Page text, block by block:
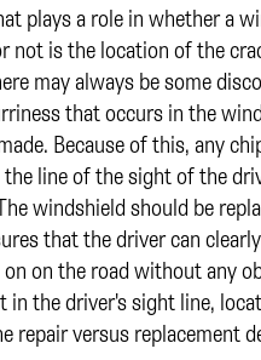
plays a role in whether a
not is the location of the
may always be some
that occurs in the
Because of this, any
line of the sight of the
windshield should be
that the driver can
on the road without any
in the driver's sight line,
repair versus replacement